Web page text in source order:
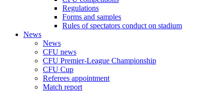
Regulations
Forms and samples
Rules of spectators conduct on stadium
News
News
CFU news
CFU Premier-League Championship
CFU Cup
Referees appointment
Match report